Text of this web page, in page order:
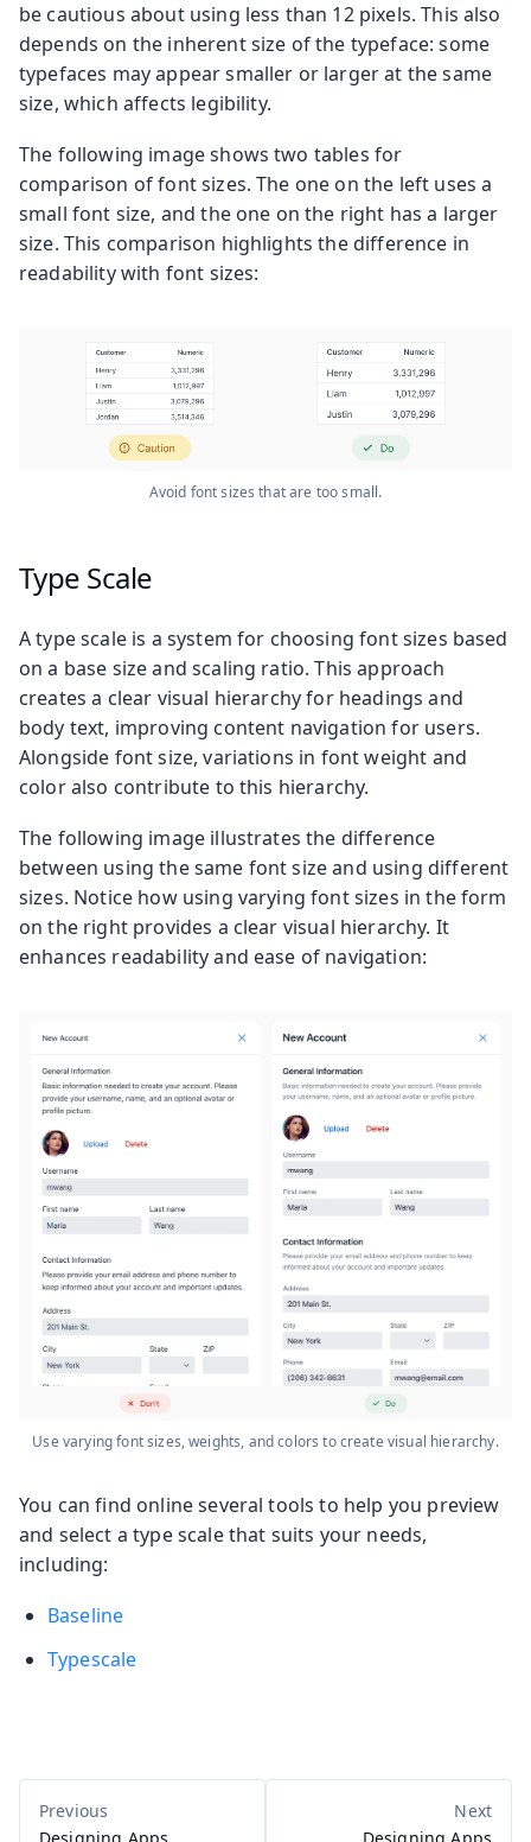
be cautious about using less than 12 pixels. This also
depends on the inherent size of the typeface: some
typefaces may appear smaller or larger at the same
size, which affects legibility.
The following image shows two tables for
comparison of font sizes. The one on the left uses a
small font size, and the one on the right has a larger
size. This comparison highlights the difference in
readability with font sizes:
Avoid font sizes that are too small.
Type Scale
A type scale is a system for choosing font sizes based
on a base size and scaling ratio. This approach
creates a clear visual hierarchy for headings and
body text, improving content navigation for users.
Alongside font size, variations in font weight and
color also contribute to this hierarchy.
The following image illustrates the difference
between using the same font size and using different
sizes. Notice how using varying font sizes in the form
on the right provides a clear visual hierarchy. It
enhances readability and ease of navigation:
Use varying font sizes, weights, and colors to create visual hierarchy.
You can find online several tools to help you preview
and select a type scale that suits your needs,
including:
Baseline
Typescale
Designing Apps Designing Apps